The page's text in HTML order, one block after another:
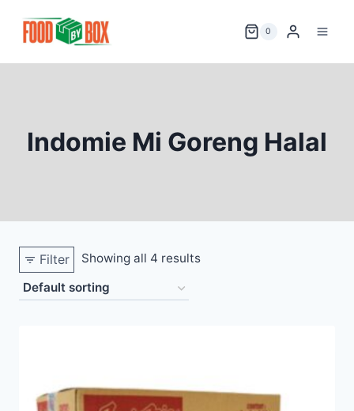
0
Indomie Mi Goreng Halal
Filter Showing all 4 results